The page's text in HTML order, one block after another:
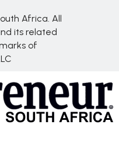
Africa. All
its related
of